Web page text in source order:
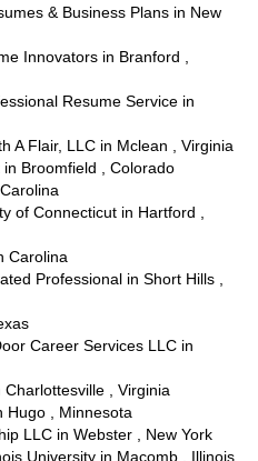
& Business Plans in New
Innovators in Branford ,
Resume Service in
A Flair, LLC in Mclean , Virginia
Broomfield , Colorado
of Connecticut in Hartford ,
Carolina
Professional in Short Hills ,
Career Services LLC in
, Virginia
Hugo , Minnesota
LLC in Webster , New York
University in Macomb , Illinois